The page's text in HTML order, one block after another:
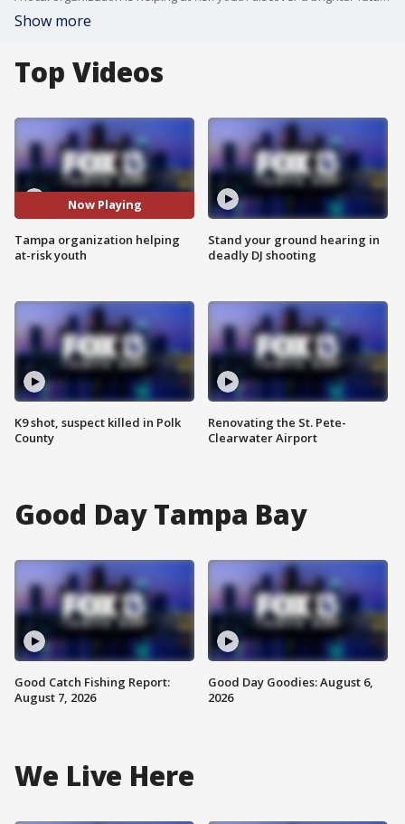
Show more
Top Videos
Now Playing
Tampa organization helping
at-risk youth
K9 shot, suspect killed in Polk
County
Stand your ground hearing in
deadly DJ shooting
Renovating the St. Pete-
Clearwater Airport
Good Day Tampa Bay
Good Catch Fishing Report:
August 7, 2026
Good Day Goodies: August 6,
2026
We Live Here